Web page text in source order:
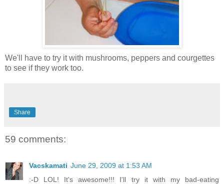
We'll have to try it with mushrooms, peppers and courgettes
to see if they work too.
Share
59 comments:
Vacskamati June 29, 2009 at 1:53 AM
:-D LOL! It's awesome!!! I'll try it with my bad-eating